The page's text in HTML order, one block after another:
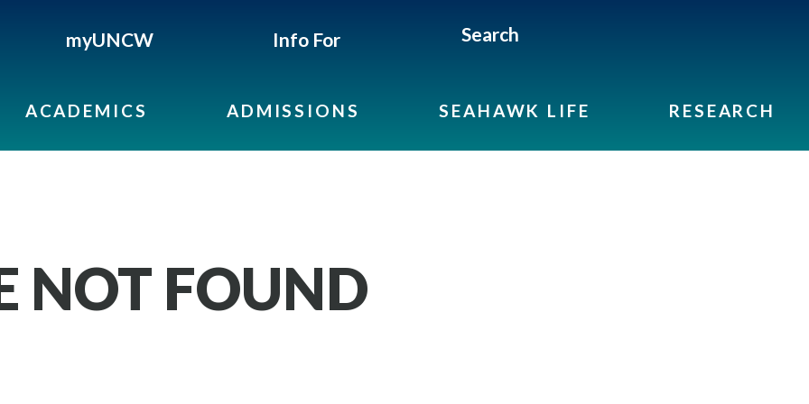
myUNCW Info For Search
ACADEMICS ADMISSIONS SEAHAWK LIFE RESEARCH
NOT FOUND